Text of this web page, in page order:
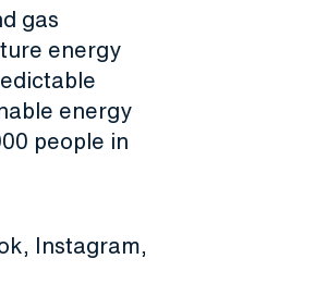
gas
energy
energy
people in
, Instagram,